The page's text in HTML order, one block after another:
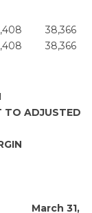
38,366
38,366
TO ADJUSTED
March 31,